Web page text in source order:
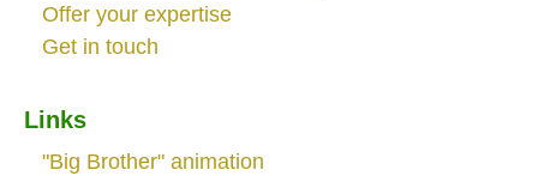
Offer your expertise
Get in touch
Links
"Big Brother" animation